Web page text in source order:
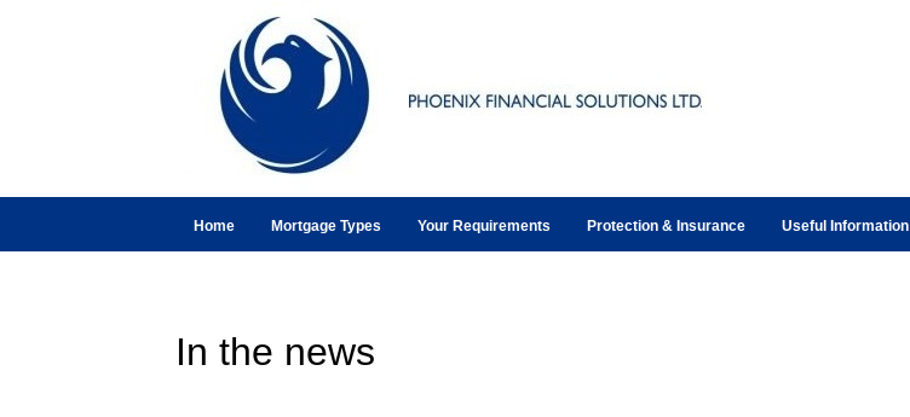
Home Mortgage Types Your Requirements Protection & Insurance Useful Information
In the news